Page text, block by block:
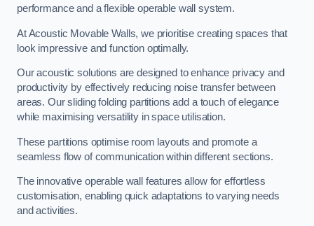
performance and a flexible operable wall system.
At Acoustic Movable Walls, we prioritise creating spaces that
look impressive and function optimally.
Our acoustic solutions are designed to enhance privacy and
productivity by effectively reducing noise transfer between
areas. Our sliding folding partitions add a touch of elegance
while maximising versatility in space utilisation.
These partitions optimise room layouts and promote a
seamless flow of communication within different sections.
The innovative operable wall features allow for effortless
customisation, enabling quick adaptations to varying needs
and activities.